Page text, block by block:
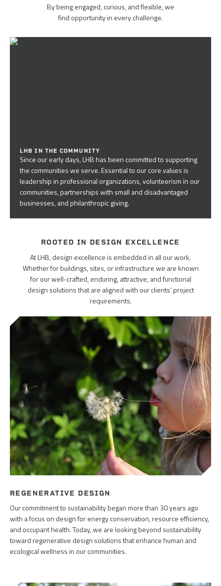
By being engaged, curious, and flexible, we
find opportunity in every challenge.
LHB IN THE COMMUNITY
Since our early days, LHB has been committed to supporting
the communities we serve. Essential to our core values is
leadership in professional organizations, volunteerism in our
communities, partnerships with small and disadvantaged
businesses, and philanthropic giving.
ROOTED IN DESIGN EXCELLENCE
At LHB, design excellence is embedded in all our work.
Whether for buildings, sites, or infrastructure we are known
for our well-crafted, enduring, attractive, and functional
design solutions that are aligned with our clients’ project
requirements.
REGENERATIVE DESIGN
Our commitment to sustainability began more than 30 years ago
with a focus on design for energy conservation, resource efficiency,
and occupant health. Today, we are looking beyond sustainability
toward regenerative design solutions that enhance human and
ecological wellness in our communities.